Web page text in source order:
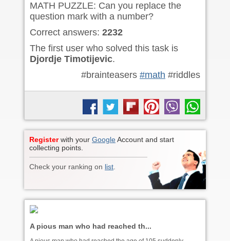
MATH PUZZLE: Can you replace the
question mark with a number?
Correct answers: 2232
The first user who solved this task is
Djordje Timotijevic.
#brainteasers #math #riddles
Registerwith your GoogleAccount and start
collecting points.
Check your ranking on list
A pious man who had reached th...